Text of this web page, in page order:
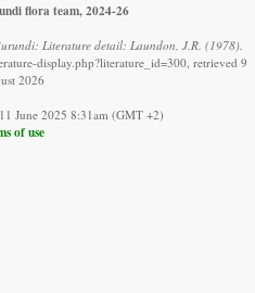
flora team, 2024-26
Literature detail: Laundon, J.R. (1978).
display.php?literature_id=300, retrieved 9
2026
June 2025 8:31am (GMT +2)
of use